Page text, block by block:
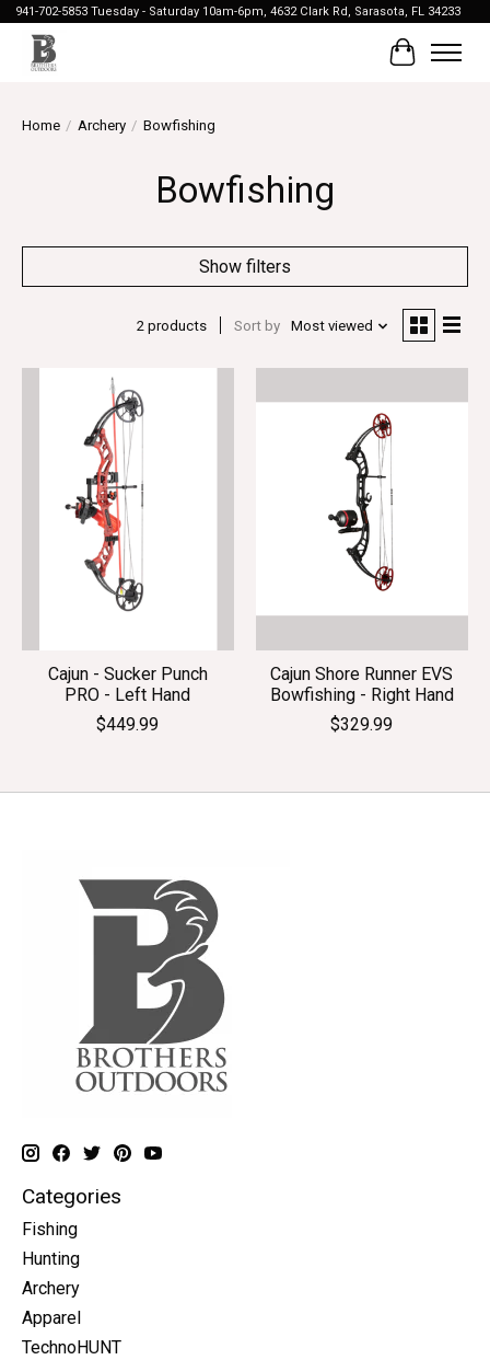
941-702-5853 Tuesday - Saturday 10am-6pm, 4632 Clark Rd, Sarasota, FL 34233
Cart
Home / Archery / Bowfishing
Bowfishing
Show filters
2 products Sort by Most viewed
Cajun - Sucker Punch
PRO - Left Hand
$449.99
Cajun Shore Runner EVS
Bowfishing - Right Hand
$329.99
Categories
Fishing
Hunting
Archery
Apparel
TechnoHUNT